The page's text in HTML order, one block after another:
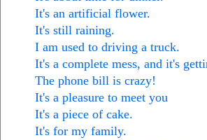
It's an artificial flower.
It's still raining.
I am used to driving a truck.
It's a complete mess, and it's
The phone bill is crazy!
It's a pleasure to meet you
It's a piece of cake.
It's for my family.